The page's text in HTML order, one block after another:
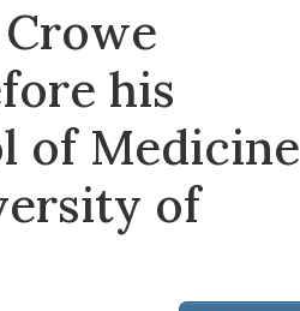
his
of Medicine
of